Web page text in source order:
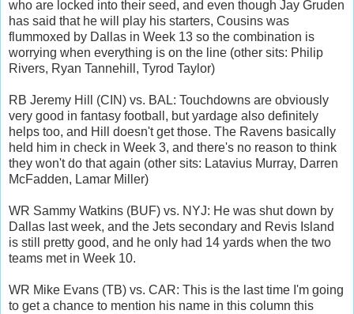
who are locked into their seed, and even though Jay Gruden
has said that he will play his starters, Cousins was
flummoxed by Dallas in Week 13 so the combination is
worrying when everything is on the line (other sits: Philip
Rivers, Ryan Tannehill, Tyrod Taylor)
RB Jeremy Hill (CIN) vs. BAL: Touchdowns are obviously
very good in fantasy football, but yardage also definitely
helps too, and Hill doesn't get those. The Ravens basically
held him in check in Week 3, and there's no reason to think
they won't do that again (other sits: Latavius Murray, Darren
McFadden, Lamar Miller)
WR Sammy Watkins (BUF) vs. NYJ: He was shut down by
Dallas last week, and the Jets secondary and Revis Island
is still pretty good, and he only had 14 yards when the two
teams met in Week 10.
WR Mike Evans (TB) vs. CAR: This is the last time I'm going
to get a chance to mention his name in this column this